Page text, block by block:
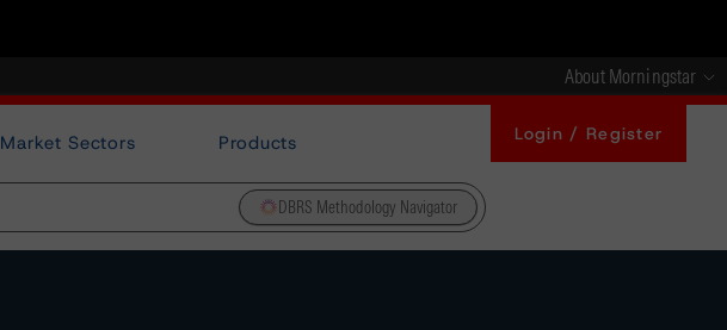
About Morningstar
Market Sectors Products Login / Register
DBRS Methodology Navigator